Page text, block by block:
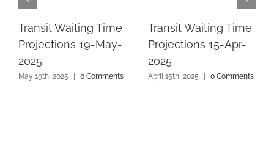
Transit Waiting Time
Projections 19-May-
2025
May 19th, 2025 | 0 Comments
Transit Waiting Time
Projections 15-Apr-
2025
April 15th, 2025 | 0 Comments